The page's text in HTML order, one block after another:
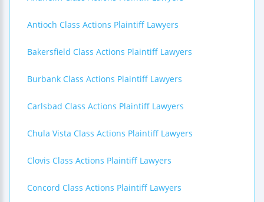
Antioch Class Actions Plaintiff Lawyers
Bakersfield Class Actions Plaintiff Lawyers
Burbank Class Actions Plaintiff Lawyers
Carlsbad Class Actions Plaintiff Lawyers
Chula Vista Class Actions Plaintiff Lawyers
Clovis Class Actions Plaintiff Lawyers
Concord Class Actions Plaintiff Lawyers